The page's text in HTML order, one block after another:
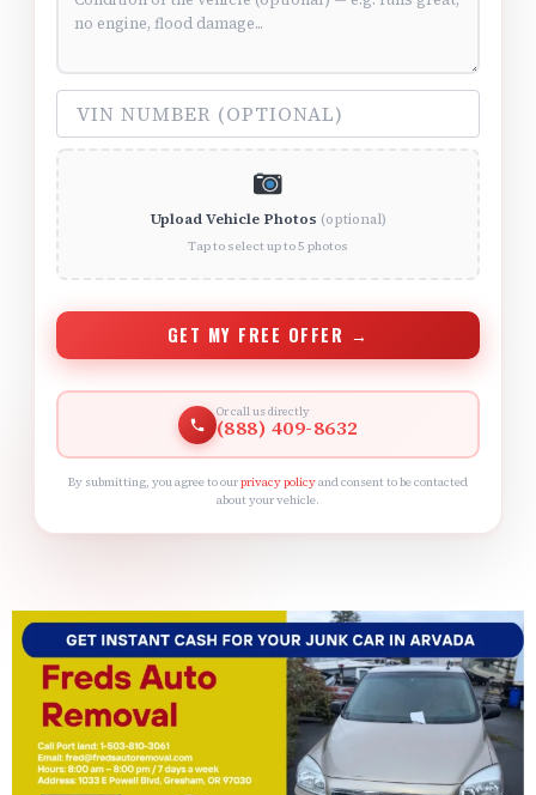
VIN Number (optional)
Upload Vehicle Photos (optional)
Tap to select up to 5 photos
GET MY FREE OFFER →
Or call us directly
(888) 409-8632
By submitting, you agree to ourprivacy policyand consent to be contacted
about your vehicle.